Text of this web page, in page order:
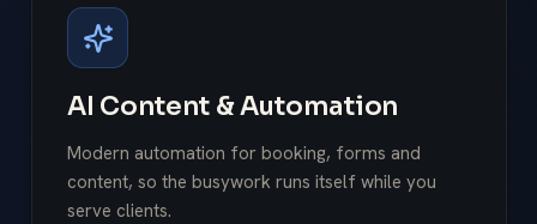
AI Content & Automation
Modern automation for booking, forms and
content, so the busywork runs itself while you
serve clients.